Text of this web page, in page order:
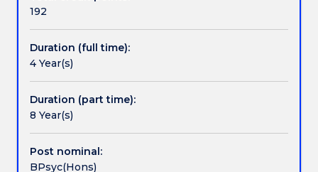
and
the
that
applies
this
knowledge
to
Psychologists
192
Duration (full time):
4 Year(s)
Duration (part time):
8 Year(s)
Post nominal:
BPsyc(Hons)